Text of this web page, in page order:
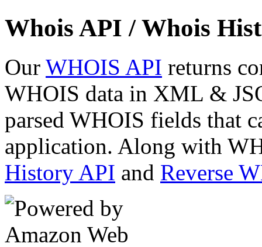
Whois API / Whois
Our WHOIS API returns
WHOIS data in XML &
parsed WHOIS fields that
application. Along with
History API and Reverse